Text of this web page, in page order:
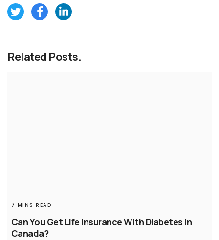
Related Posts.
Can You Get Life Insurance With Diabetes in
Canada?
7 MINS READ